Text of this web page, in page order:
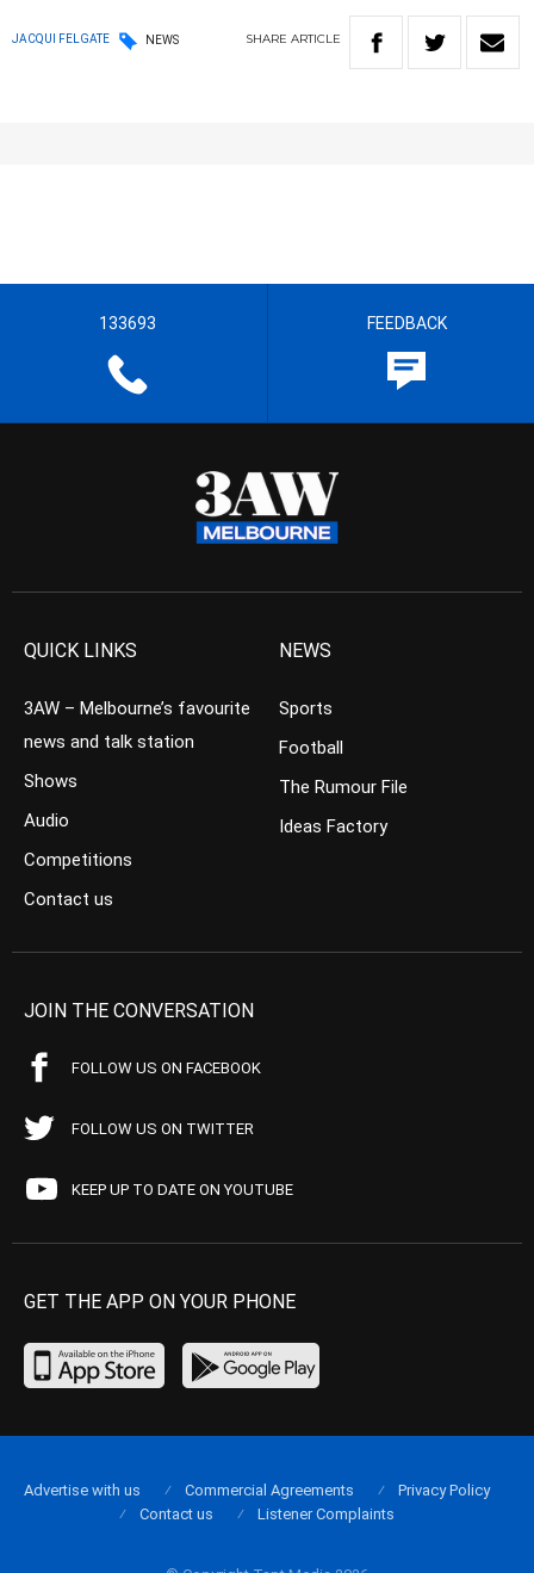
JACQUI FELGATE NEWS SHARE ARTICLE
133693 FEEDBACK
QUICK LINKS
3AW – Melbourne’s favourite
news and talk station
Shows
Audio
Competitions
Contact us
NEWS
Sports
Football
The Rumour File
Ideas Factory
JOIN THE CONVERSATION
FOLLOW US ON FACEBOOK
FOLLOW US ON TWITTER
KEEP UP TO DATE ON YOUTUBE
GET THE APP ON YOUR PHONE
Advertise with us Commercial Agreements
Privacy Policy
Contact us
Listener Complaints